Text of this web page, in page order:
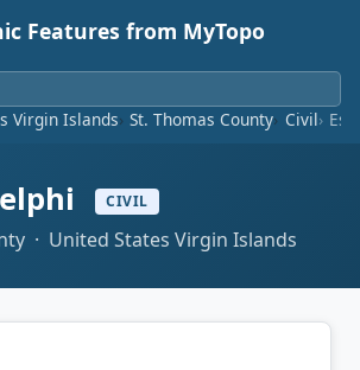
Features from MyTopo
Virgin Islands St. Thomas County Civil
CIVIL
· United States Virgin Islands